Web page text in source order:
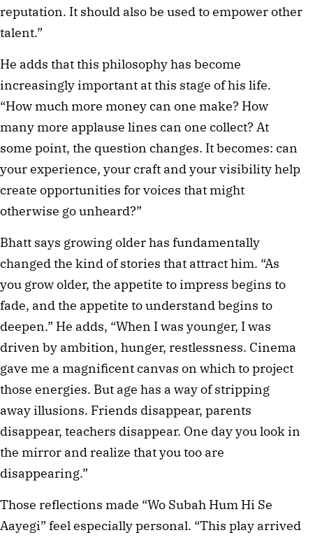
reputation. It should also be used to empower other
talent.”
He adds that this philosophy has become
increasingly important at this stage of his life.
“How much more money can one make? How
many more applause lines can one collect? At
some point, the question changes. It becomes: can
your experience, your craft and your visibility help
create opportunities for voices that might
otherwise go unheard?”
Bhatt says growing older has fundamentally
changed the kind of stories that attract him. “As
you grow older, the appetite to impress begins to
fade, and the appetite to understand begins to
deepen.” He adds, “When I was younger, I was
driven by ambition, hunger, restlessness. Cinema
gave me a magnificent canvas on which to project
those energies. But age has a way of stripping
away illusions. Friends disappear, parents
disappear, teachers disappear. One day you look in
the mirror and realize that you too are
disappearing.”
Those reflections made “Wo Subah Hum Hi Se
Aayegi” feel especially personal. “This play arrived